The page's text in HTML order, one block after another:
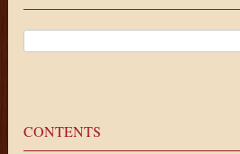
CONTENTS